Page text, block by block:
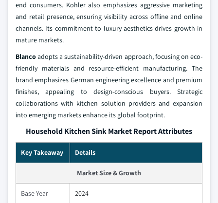
end consumers. Kohler also emphasizes aggressive marketing
and retail presence, ensuring visibility across offline and online
channels. Its commitment to luxury aesthetics drives growth in
mature markets.
Blancoadopts a sustainability-driven approach, focusing on eco-
friendly materials and resource-efficient manufacturing. The
brand emphasizes German engineering excellence and premium
finishes, appealing to design-conscious buyers. Strategic
collaborations with kitchen solution providers and expansion
into emerging markets enhance its global footprint.
Household Kitchen Sink Market Report Attributes
Key Takeaway Details
Market Size & Growth
Base Year 2024